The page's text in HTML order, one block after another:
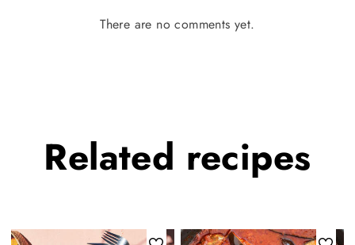
There are no comments yet.
Related recipes